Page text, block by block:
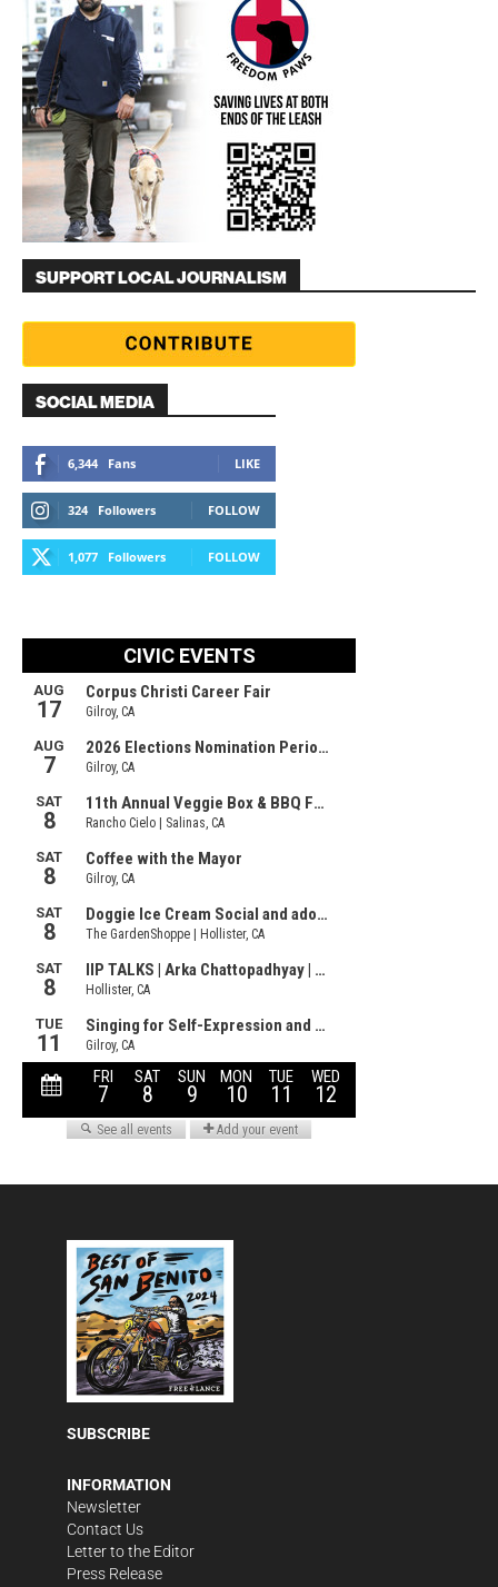
SUPPORT LOCAL JOURNALISM
SOCIAL MEDIA
6,344 Fans LIKE
324 Followers FOLLOW
1,077 Followers FOLLOW
SUBSCRIBE
INFORMATION
Newsletter
Contact Us
Letter to the Editor
Press Release